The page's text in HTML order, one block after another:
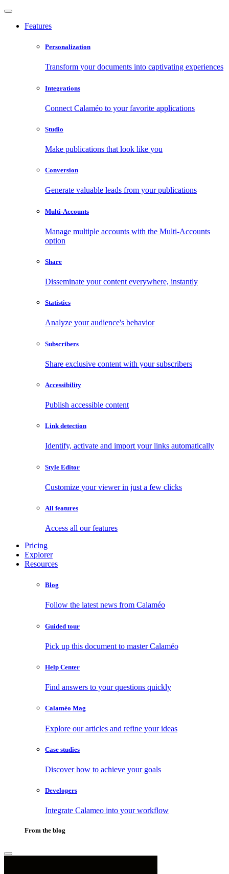
Features
Personalization
Transform your documents into captivating experiences
Integrations
Connect Calaméo to your favorite applications
Studio
Make publications that look like you
Conversion
Generate valuable leads from your publications
Multi-Accounts
Manage multiple accounts with the Multi-Accounts
option
Share
Disseminate your content everywhere, instantly
Statistics
Analyze your audience's behavior
Subscribers
Share exclusive content with your subscribers
Accessibility
Publish accessible content
Link detection
Identify, activate and import your links automatically
Style Editor
Customize your viewer in just a few clicks
All features
Access all our features
Pricing
Explorer
Resources
Blog
Follow the latest news from Calaméo
Guided tour
Pick up this document to master Calaméo
Help Center
Find answers to your questions quickly
Calaméo Mag
Explore our articles and refine your ideas
Case studies
Discover how to achieve your goals
Developers
Integrate Calameo into your workflow
From the blog